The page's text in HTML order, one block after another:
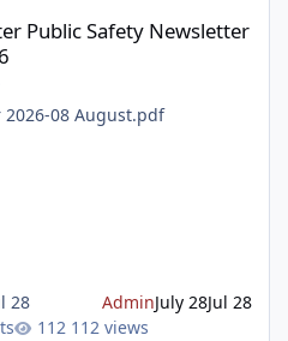
Public Safety Newsletter
08 August.pdf
28 AdminJuly 28Jul 28
112 views